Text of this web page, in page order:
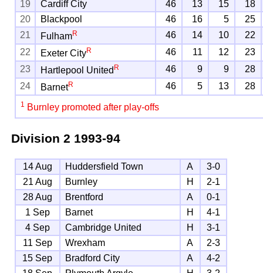
19
Cardiff City 46 13 15
18
20
Blackpool 46 16 5
25
21
FulhamR 46 14 10
22
22
Exeter CityR 46 11 12
23
23
Hartlepool United R 46 9 9
28
24
BarnetR 46 5 13 28
1 Burnley promoted after play-offs
Division 2 1993-94
14 Aug Huddersfield Town A
3-0
21 Aug
Burnley H
2-1
28 Aug
Brentford A
0-1
1 Sep
Barnet H
4-1
4 Sep
Cambridge United H
3-1
11 Sep
Wrexham A
2-3
15 Sep
Bradford City A
4-2